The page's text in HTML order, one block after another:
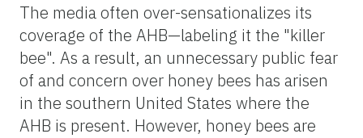
The media often over-sensationalizes its
coverage of the AHB—labeling it the "killer
bee". As a result, an unnecessary public fear
of and concern over honey bees has arisen
in the southern United States where the
AHB is present. However, honey bees are